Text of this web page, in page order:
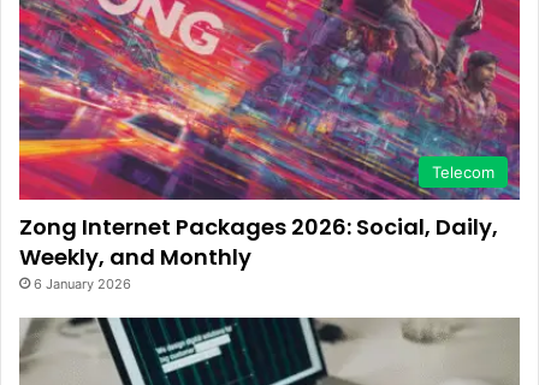
Telecom
Zong Internet Packages 2026: Social, Daily,
Weekly, and Monthly
6 January 2026